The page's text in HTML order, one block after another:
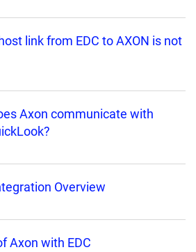
link from EDC to AXON is not
Axon communicate with
Overview
Axon with EDC